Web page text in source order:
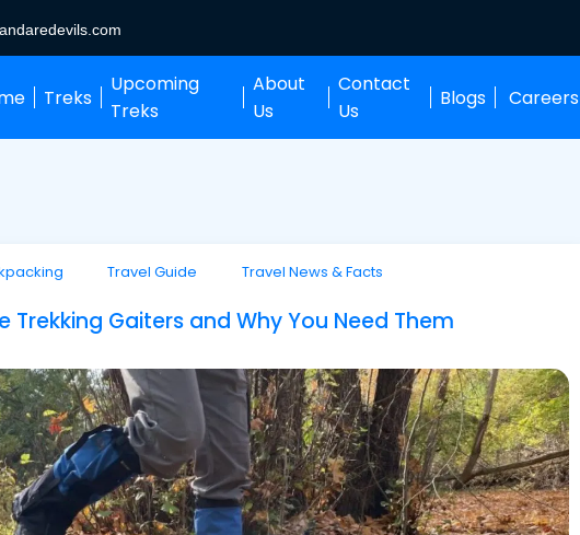
Treks
Upcoming
Treks
About
Us
Contact
Us
Blogs Careers
Travel Guide Travel News & Facts
Trekking Gaiters and Why You Need Them